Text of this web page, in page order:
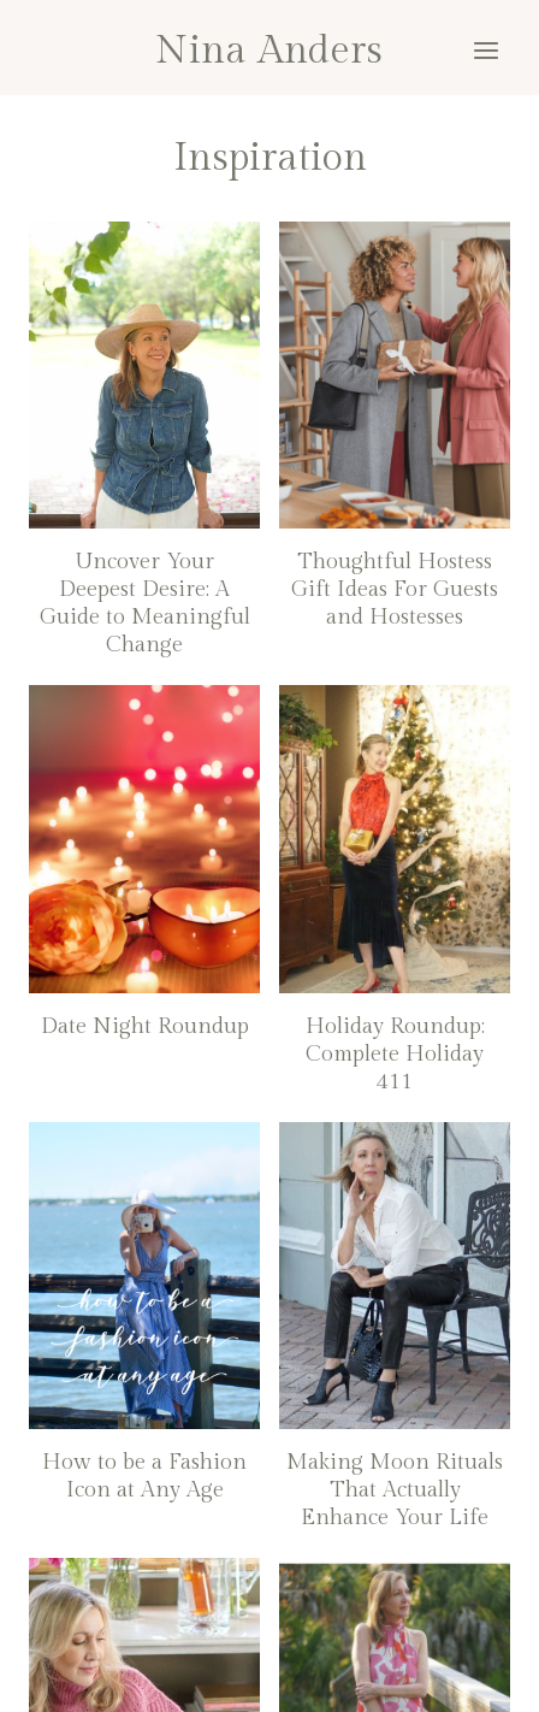
Nina Anders
Inspiration
Uncover Your
Deepest Desire: A
Guide to Meaningful
Change
Thoughtful Hostess
Gift Ideas For Guests
and Hostesses
Date Night Roundup
Holiday Roundup:
Complete Holiday
411
How to be a Fashion
Icon at Any Age
Making Moon Rituals
That Actually
Enhance Your Life